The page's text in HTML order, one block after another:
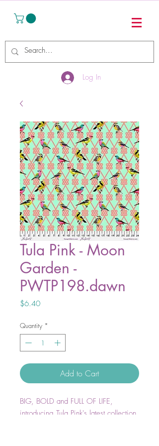
Log In
Tula Pink - Moon
Garden -
PWTP198.dawn
$6.40Price
Quantity *
Add to Cart
BIG, BOLD and FULL OF LIFE,
introducing Tula Pink's latest collection